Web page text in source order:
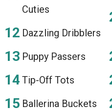
Cuties
Dazzling Dribblers
Puppy Passers
Tip-Off Tots
Ballerina Buckets